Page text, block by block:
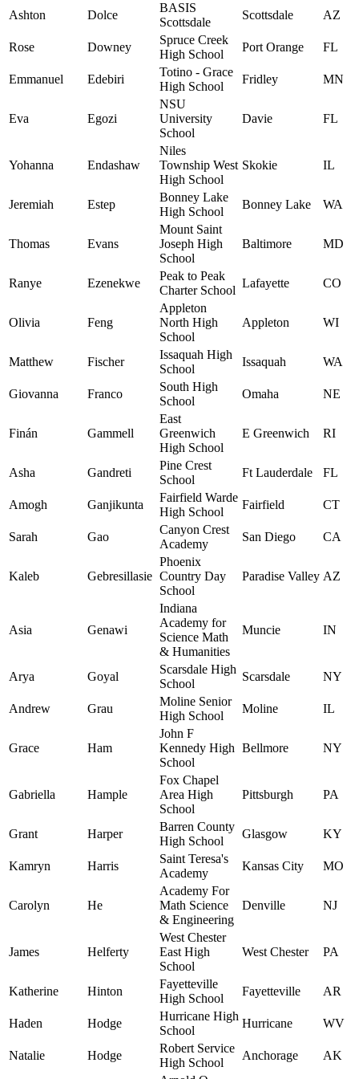
Ashton Dolce
BASIS
Scottsdale
Scottsdale AZ
Rose Downey
Spruce Creek
High School
Port Orange FL
Emmanuel Edebiri
Totino - Grace
High School
Fridley MN
Eva Egozi
NSU
University
School
Davie FL
Yohanna Endashaw
Niles
Township West
High School
Skokie IL
Jeremiah Estep
Bonney Lake
High School
Bonney Lake WA
Thomas Evans
Mount Saint
Joseph High
School
Baltimore MD
Ranye Ezenekwe
Peak to Peak
Charter School
Lafayette CO
Olivia Feng
Appleton
North High
School
Appleton WI
Matthew Fischer
Issaquah High
School
Issaquah WA
Giovanna Franco
South High
School
Omaha NE
Finán Gammell
East
Greenwich
High School
E Greenwich RI
Asha Gandreti
Pine Crest
School
Ft Lauderdale FL
Amogh Ganjikunta
Fairfield Warde
High School
Fairfield CT
Sarah Gao
Canyon Crest
Academy
San Diego CA
Kaleb Gebresillasie
Phoenix
Country Day
School
Paradise Valley AZ
Asia Genawi
Indiana
Academy for
Science Math
& Humanities
Muncie IN
Arya Goyal
Scarsdale High
School
Scarsdale NY
Andrew Grau
Moline Senior
High School
Moline IL
Grace Ham
John F
Kennedy High
School
Bellmore NY
Gabriella Hample
Fox Chapel
Area High
School
Pittsburgh PA
Grant Harper
Barren County
High School
Glasgow KY
Kamryn Harris
Saint Teresa's
Academy
Kansas City MO
Carolyn He
Academy For
Math Science
& Engineering
Denville NJ
James Helferty
West Chester
East High
School
West Chester PA
Katherine Hinton
Fayetteville
High School
Fayetteville AR
Haden Hodge
Hurricane High
School
Hurricane WV
Natalie Hodge
Robert Service
High School
Anchorage
AK